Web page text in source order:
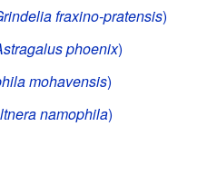
fraxino-pratensis)
phoenix)
mohavensis)
namophila)